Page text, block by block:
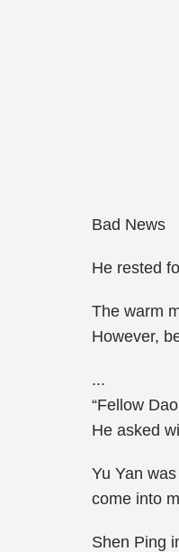
Bad News
He rested
The warm
However,
...
“Fellow
He asked
Yu Yan
come into
Shen Ping